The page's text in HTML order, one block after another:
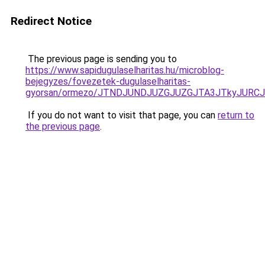
Redirect Notice
The previous page is sending you to
https://www.sapidugulaselharitas.hu/microblog-
bejegyzes/fovezetek-dugulaselharitas-
gyorsan/ormezo/
If you do not want to visit that page, you can return to
the previous page.